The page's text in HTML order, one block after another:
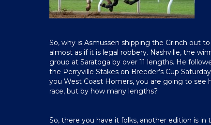
So, why is Asmussen shipping the Grinch out
almost as if it is legal robbery. Nashville, the
group at Saratoga by over 11 lengths. He
the Perryville Stakes on Breeder’s Cup
you West Coast Homers, you are going to see
race, but by how many lengths?
So, there you have it folks, another edition is